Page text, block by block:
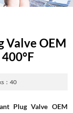
Valve OEM
： 40
Plug Valve OEM